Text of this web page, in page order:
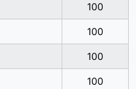
100
100
100
100